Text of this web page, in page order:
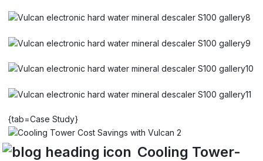
{tab=Case Study}
Cooling Tower-